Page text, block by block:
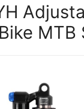
MTB